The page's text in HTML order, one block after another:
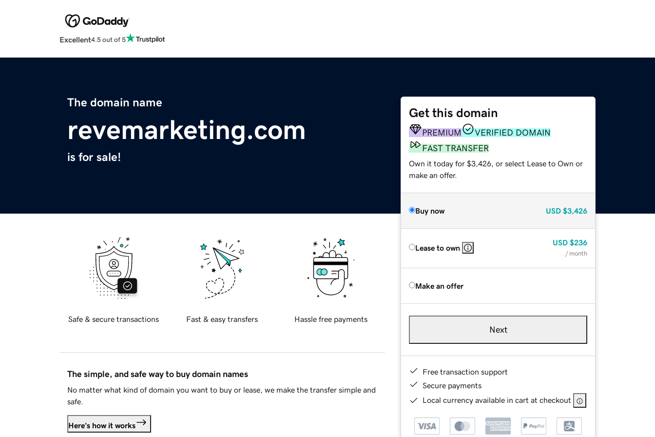
Excellent4.5 out of 5
The domain name
revemarketing.com
is for sale!
Get this domain
PREMIUM
VERIFIED DOMAIN
FAST TRANSFER
Own it today for $3,426, or select Lease to Own or
make an offer.
Buy now USD $3,426
Lease to own
USD $236
/ month
Make an offer
Next
Free transaction support
Secure payments
Local currency available in cart at checkout
Safe & secure transactions Fast & easy transfers Hassle free payments
The simple, and safe way to buy domain names
No matter what kind of domain you want to buy or lease, we make the transfer simple and
safe.
Here's how it works